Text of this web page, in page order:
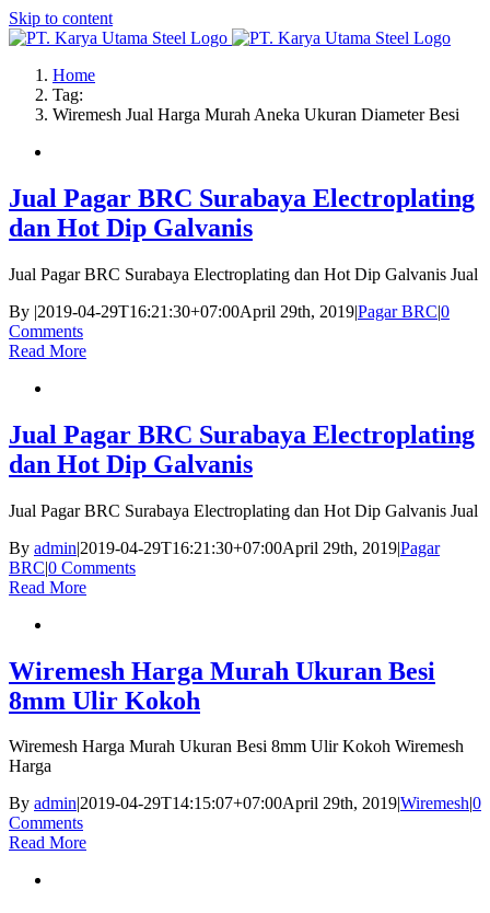
Skip to content
Home
Tag:
Wiremesh Jual Harga Murah Aneka Ukuran Diameter Besi
Jual Pagar BRC Surabaya Electroplating
dan Hot Dip Galvanis
Jual Pagar BRC Surabaya Electroplating dan Hot Dip Galvanis Jual
By |2019-04-29T16:21:30+07:00April 29th, 2019|Pagar BRC|0
Comments
Read More
Jual Pagar BRC Surabaya Electroplating
dan Hot Dip Galvanis
Jual Pagar BRC Surabaya Electroplating dan Hot Dip Galvanis Jual
By admin|2019-04-29T16:21:30+07:00April 29th, 2019|Pagar
BRC|0 Comments
Read More
Wiremesh Harga Murah Ukuran Besi
8mm Ulir Kokoh
Wiremesh Harga Murah Ukuran Besi 8mm Ulir Kokoh Wiremesh
Harga
By admin|2019-04-29T14:15:07+07:00April 29th, 2019|Wiremesh|0
Comments
Read More